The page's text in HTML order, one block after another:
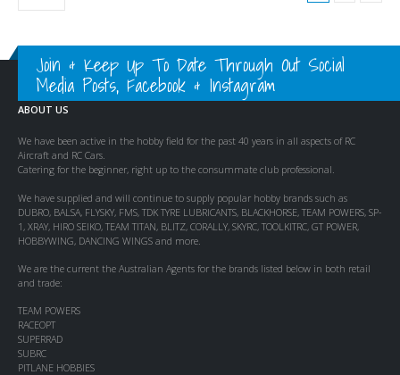
Join & Keep Up To Date Through Out Social
Media Posts, Facebook & Instagram
ABOUT US
We have been active in the hobby field for the past 40 years in all aspects of RC
Aircraft and RC Cars.
Catering for the beginner, right up to the consummate club professional.
We have supplied and will continue to supply popular hobby brands such as
DUBRO, BALSA, FLYSKY, FMS, TDK TYRE LUBRICANTS, BLACKHORSE, TEAM POWERS, SP-
1, XRAY, HIRO SEIKO, TEAM TITAN, BLITZ, CORALLY, SKYRC, TOOLKITRC, GT POWER,
HOBBYWING, DANCING WINGS and more.
We are the current the Australian Agents for the brands listed below in both retail
and trade:
TEAM POWERS
RACEOPT
SUPERRAD
SUBRC
PITLANE HOBBIES